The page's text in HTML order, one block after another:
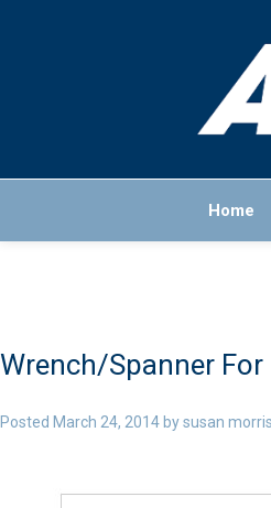
Home
Wrench/Spanner For
Posted March 24, 2014 bysusan